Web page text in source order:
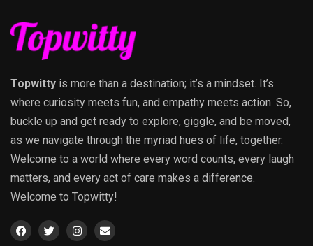
Topwitty is more than a destination; it’s a mindset. It’s
where curiosity meets fun, and empathy meets action. So,
buckle up and get ready to explore, giggle, and be moved,
as we navigate through the myriad hues of life, together.
Welcome to a world where every word counts, every laugh
matters, and every act of care makes a difference.
Welcome to Topwitty!